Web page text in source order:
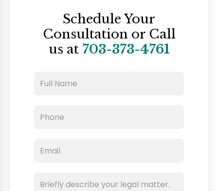
Schedule Your
Consultation or Call
us at 703-373-4761